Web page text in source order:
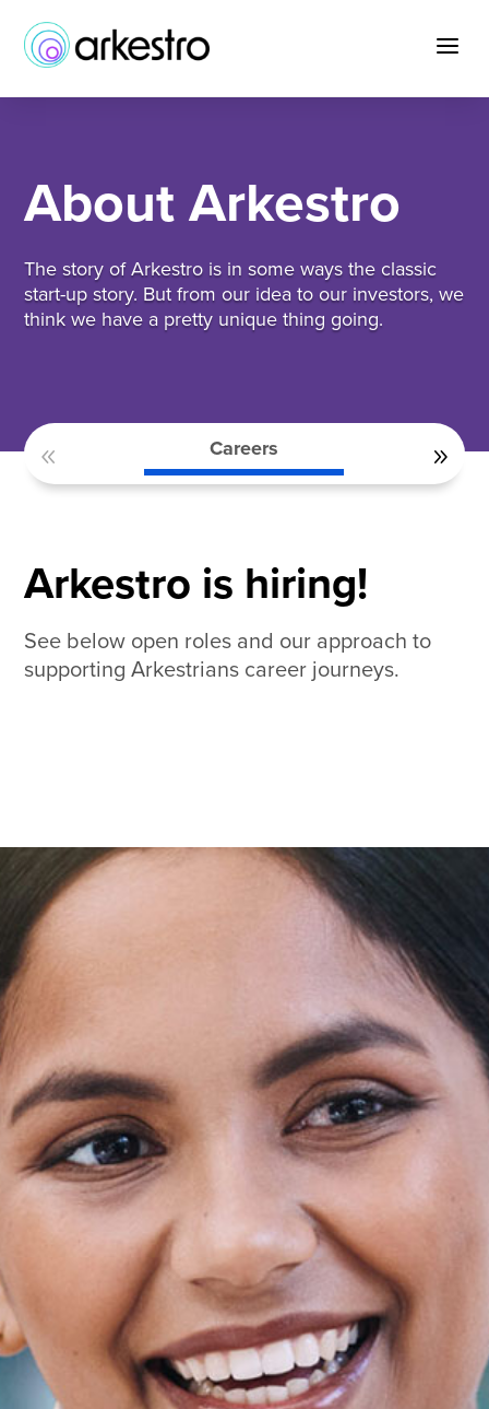
Content
a
About Arkestro
The story of Arkestro is in some ways the classic
start-up story. But from our idea to our investors, we
think we have a pretty unique thing going.
Careers
Arkestro is hiring!
See below open roles and our approach to
supporting Arkestrians career journeys.